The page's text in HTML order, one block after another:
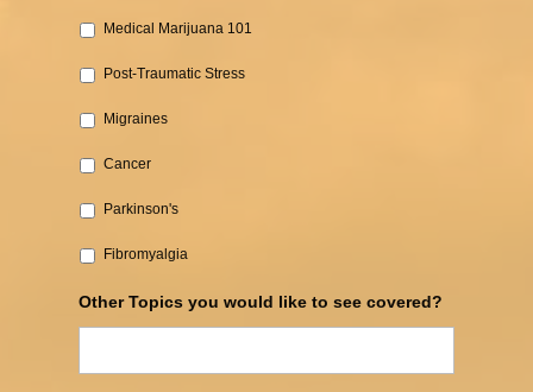
Medical Marijuana 101‎
Post-Traumatic Stress‎
Migraines
Cancer‎
Parkinson's‎
Fibromyalgia
Other Topics you would like to see covered?